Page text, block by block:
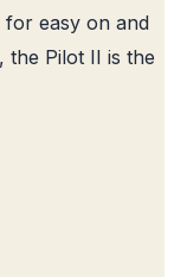
for easy on and
Pilot II is the